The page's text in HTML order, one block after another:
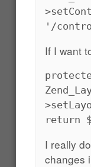
'/
If I want
return
I really
changes